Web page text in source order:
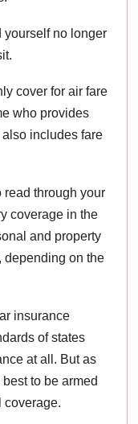
yourself no longer
cover for air fare
who provides
includes fare
read through your
coverage in the
and property
depending on the
insurance
of states
at all. But as
to be armed
coverage.